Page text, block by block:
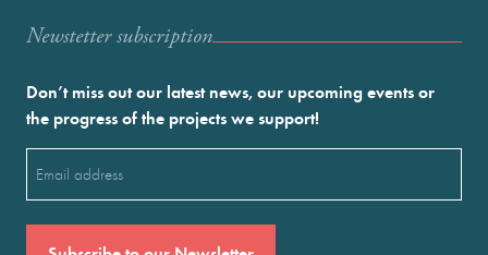
Newstetter subscription
Don’t miss out our latest news, our upcoming events or
the progress of the projects we support!
(Required)